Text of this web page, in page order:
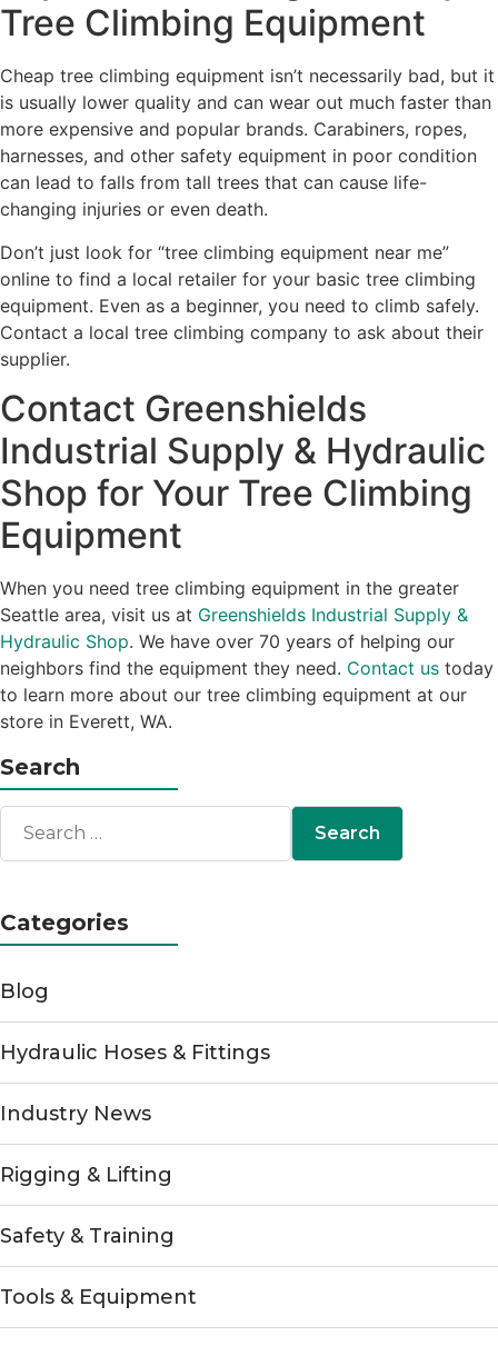
Tree Climbing Equipment
Cheap tree climbing equipment isn’t necessarily bad, but it
is usually lower quality and can wear out much faster than
more expensive and popular brands. Carabiners, ropes,
harnesses, and other safety equipment in poor condition
can lead to falls from tall trees that can cause life-
changing injuries or even death.
Don’t just look for “tree climbing equipment near me”
online to find a local retailer for your basic tree climbing
equipment. Even as a beginner, you need to climb safely.
Contact a local tree climbing company to ask about their
supplier.
Contact Greenshields
Industrial Supply & Hydraulic
Shop for Your Tree Climbing
Equipment
When you need tree climbing equipment in the greater
Seattle area, visit us at Greenshields Industrial Supply &
Hydraulic Shop. We have over 70 years of helping our
neighbors find the equipment they need. Contact us today
to learn more about our tree climbing equipment at our
store in Everett, WA.
Search
Categories
Blog
Hydraulic Hoses & Fittings
Industry News
Rigging & Lifting
Safety & Training
Tools & Equipment